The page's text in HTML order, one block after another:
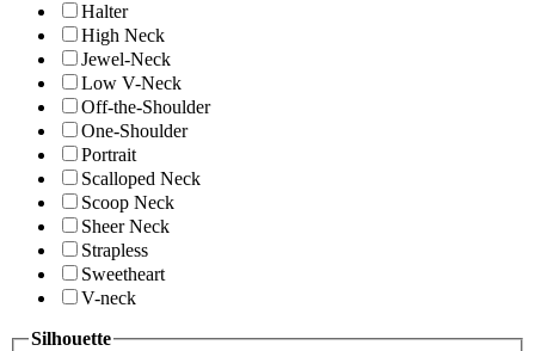
Halter
High Neck
Jewel-Neck
Low V-Neck
Off-the-Shoulder
One-Shoulder
Portrait
Scalloped Neck
Scoop Neck
Sheer Neck
Strapless
Sweetheart
V-neck
Silhouette